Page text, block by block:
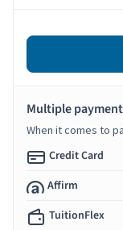
Multiple
When it comes to
Credit Card
Affirm
TuitionFlex